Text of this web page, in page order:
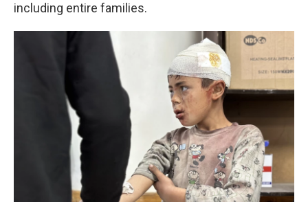
including entire families.